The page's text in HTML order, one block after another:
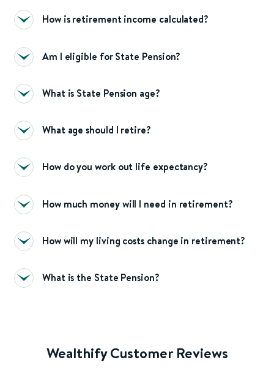
How is retirement income calculated?
Am I eligible for State Pension?
What is State Pension age?
What age should I retire?
How do you work out life expectancy?
How much money will I need in retirement?
How will my living costs change in retirement?
What is the State Pension?
Wealthify Customer Reviews